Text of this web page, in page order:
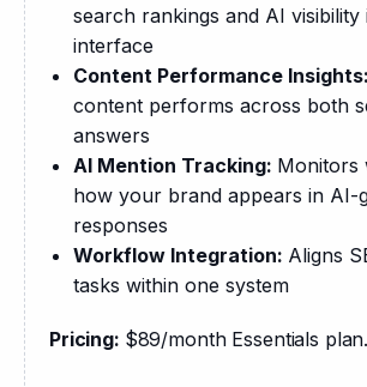
search rankings and AI visibility
interface
Content Performance Insights:
content performs across both
answers
AI Mention Tracking: Monitors
how your brand appears in AI-
responses
Workflow Integration: Aligns
tasks within one system
Pricing: $89/month Essentials plan.